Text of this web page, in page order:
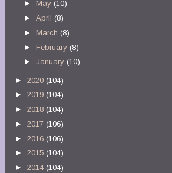
►May (10)
►April (8)
►March (8)
►February (8)
► January (10)
► 2020 (104)
► 2019 (104)
► 2018 (104)
► 2017 (106)
► 2016 (106)
► 2015 (104)
► 2014 (104)